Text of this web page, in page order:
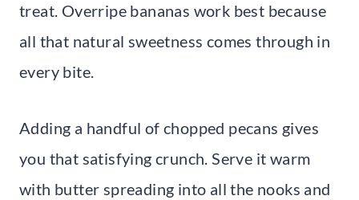
treat. Overripe bananas work best because
all that natural sweetness comes through in
every bite.
Adding a handful of chopped pecans gives
you that satisfying crunch. Serve it warm
with butter spreading into all the nooks and